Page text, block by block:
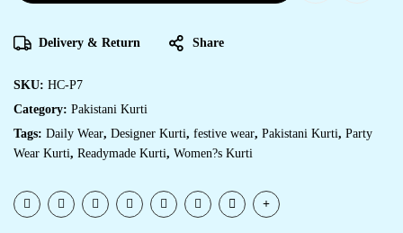
Delivery & Return Share
SKU: HC-P7
Category: Pakistani Kurti
Tags: Daily Wear, Designer Kurti, festive wear, Pakistani Kurti, Party
Wear Kurti, Readymade Kurti, Women?s Kurti